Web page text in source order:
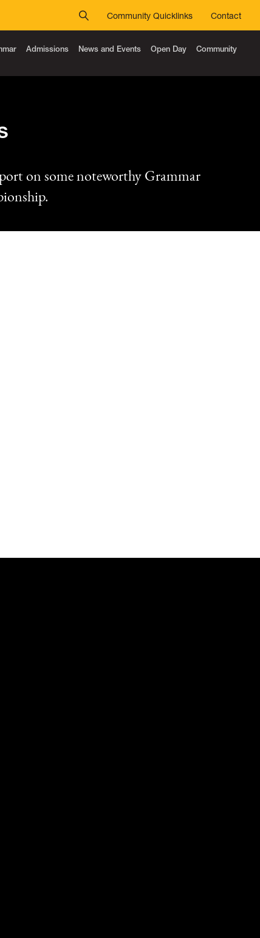
Community Quicklinks Contact
Admissions News and Events Open Day Community
on some noteworthy Grammar